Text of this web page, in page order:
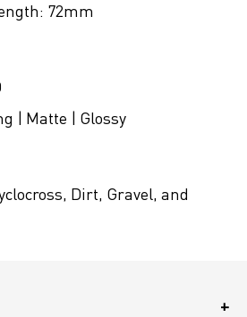
72mm
| Matte | Glossy
Dirt, Gravel, and
+